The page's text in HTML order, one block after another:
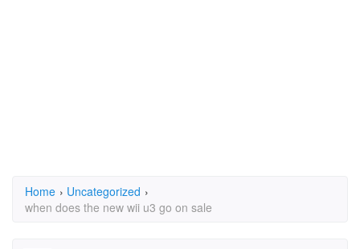
Home › Uncategorized ›
when does the new wii u3 go on sale